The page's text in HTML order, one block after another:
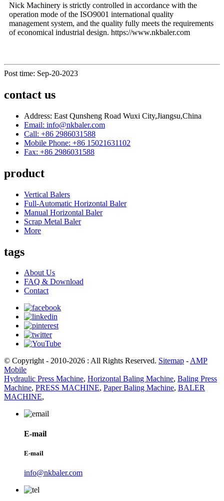
Nick Machinery is strictly controlled in accordance with the
operation mode of the ISO9001 international quality
management system, and the quality fully meets the requirements
of economical industrial design. https://www.nkbaler.com
Post time: Sep-20-2023
contact us
Address: East Qunsheng Road Wuxi City,Jiangsu,China
Email: info@nkbaler.com
Call: +86 2986031588
Mobile Phone: +86 15021631102
Fax: +86 2986031588
product
Vertical Balers
Full-Automatic Horizontal Baler
Manual Horizontal Baler
Scrap Metal Baler
More
tags
About Us
FAQ & Download
Contact
© Copyright - 2010-2026 : All Rights Reserved. Sitemap -AMP
Mobile
Hydraulic Press Machine, Horizontal Baling Machine, Baling Press
Machine, PRESS MACHINE, Paper Baling Machine, BALER
MACHINE,
E-mail
E-mail
info@nkbaler.com